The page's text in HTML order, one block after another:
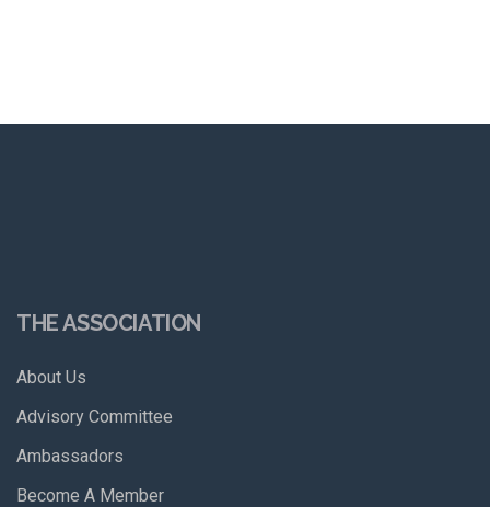
THE ASSOCIATION
About Us
Advisory Committee
Ambassadors
Become A Member